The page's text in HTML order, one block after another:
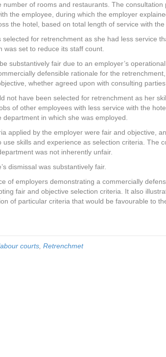
number of rooms and restaurants. The consultation
the employee, during which the employer
the hotel, based on total length of service with the
for retrenchment as she had less service
was set to reduce its staff count.
substantively fair due to an employer’s operational
defensible rationale for the
whether agreed upon with consulting
not have been selected for retrenchment as her
of other employees with less service with the
in which she was employed.
applied by the employer were fair and objective,
skills and experience as selection criteria. The
was not inherently unfair.
dismissal was substantively fair.
of employers demonstrating a commercially
fair and objective selection criteria. It also
of particular criteria that would be favourable to
courts, Retrenchmet